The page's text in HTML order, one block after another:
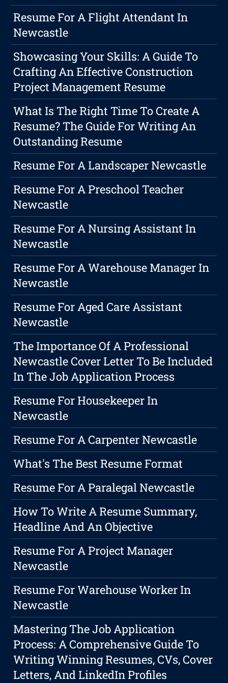
Resume For A Flight Attendant In
Newcastle
Showcasing Your Skills: A Guide To
Crafting An Effective Construction
Project Management Resume
What Is The Right Time To Create A
Resume? The Guide For Writing An
Outstanding Resume
Resume For A Landscaper Newcastle
Resume For A Preschool Teacher
Newcastle
Resume For A Nursing Assistant In
Newcastle
Resume For A Warehouse Manager In
Newcastle
Resume For Aged Care Assistant
Newcastle
The Importance Of A Professional
Newcastle Cover Letter To Be Included
In The Job Application Process
Resume For Housekeeper In
Newcastle
Resume For A Carpenter Newcastle
What's The Best Resume Format
Resume For A Paralegal Newcastle
How To Write A Resume Summary,
Headline And An Objective
Resume For A Project Manager
Newcastle
Resume For Warehouse Worker In
Newcastle
Mastering The Job Application
Process: A Comprehensive Guide To
Writing Winning Resumes, CVs, Cover
Letters, And LinkedIn Profiles